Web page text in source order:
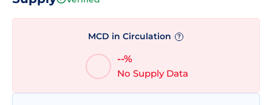
MCD in Circulation ?
--%
No Supply Data